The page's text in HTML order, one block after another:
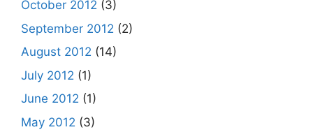
October 2012 (3)
September 2012 (2)
August 2012 (14)
July 2012 (1)
June 2012 (1)
May 2012 (3)